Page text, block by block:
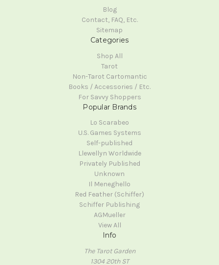
Blog
Contact, FAQ, Etc.
Sitemap
Categories
Shop All
Tarot
Non-Tarot Cartomantic
Books / Accessories / Etc.
For Savvy Shoppers
Popular Brands
Lo Scarabeo
U.S. Games Systems
Self-published
Llewellyn Worldwide
Privately Published
Unknown
Il Meneghello
Red Feather (Schiffer)
Schiffer Publishing
AGMueller
View All
Info
The Tarot Garden
1304 20th ST